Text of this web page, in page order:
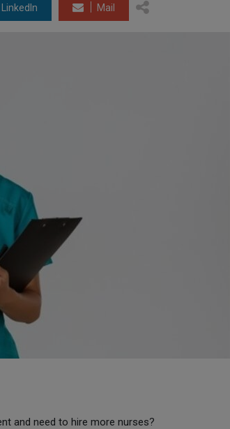
LinkedIn Mail
and need to hire more nurses?